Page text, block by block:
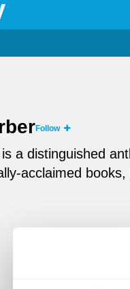
Follow
a distinguished
acclaimed